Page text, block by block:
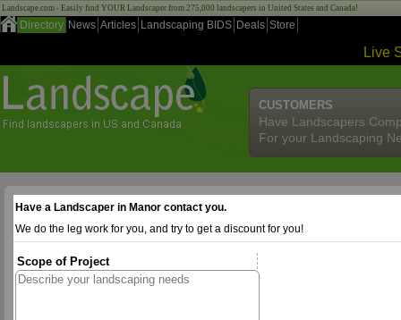
Landscape.com - Easily find YOUR Landscaper from 275,000 landscapers in United States and Canada!
Directory News Articles Landscaping BIDS Deals Store
Live
CUSTOMERS
Have Landscapers
For your Landscaping
Have a Landscaper in Manor contact you.
We do the leg work for you, and try to get a discount for you!
Scope of Project